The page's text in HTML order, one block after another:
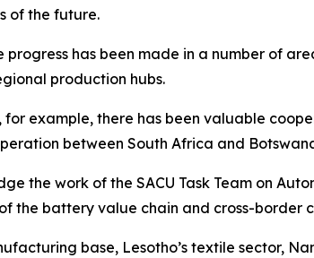
of the future.
progress has been made in a number of
production hubs.
example, there has been valuable
between South Africa and
the work of the SACU Task Team on
the battery value chain and cross-border
base, Lesotho’s textile sector,